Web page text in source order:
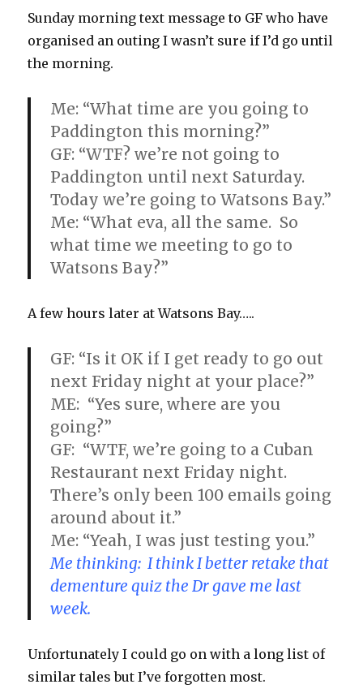
Sunday morning text message to GF who have
organised an outing I wasn’t sure if I’d go until
the morning.
Me: “What time are you going to
Paddington this morning?”
GF: “WTF? we’re not going to
Paddington until next Saturday.
Today we’re going to Watsons Bay.”
Me: “What eva, all the same. So
what time we meeting to go to
Watsons Bay?”
A few hours later at Watsons Bay…..
GF: “Is it OK if I get ready to go out
next Friday night at your place?”
ME: “Yes sure, where are you
going?”
GF: “WTF, we’re going to a Cuban
Restaurant next Friday night.
There’s only been 100 emails going
around about it.”
Me: “Yeah, I was just testing you.”
Me thinking: I think I better retake that
dementure quiz the Dr gave me last
week.
Unfortunately I could go on with a long list of
similar tales but I’ve forgotten most.